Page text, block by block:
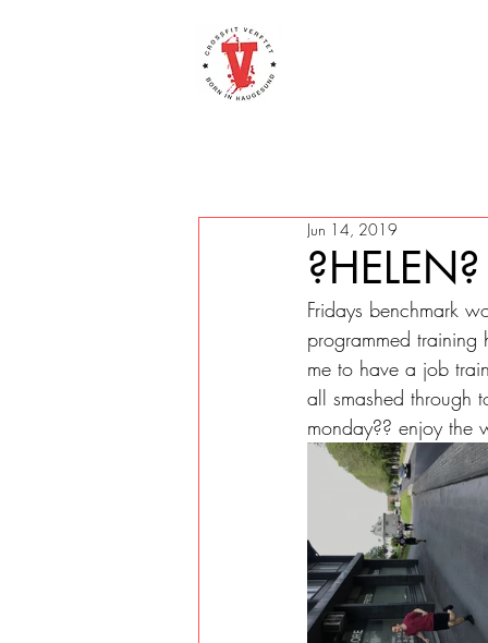
?HELEN?
Jun 14, 2019
Fridays benchmark
programmed training
me to have a job
all smashed through
monday?? enjoy the